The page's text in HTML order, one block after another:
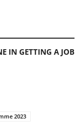
IN GETTING A JOB
2023